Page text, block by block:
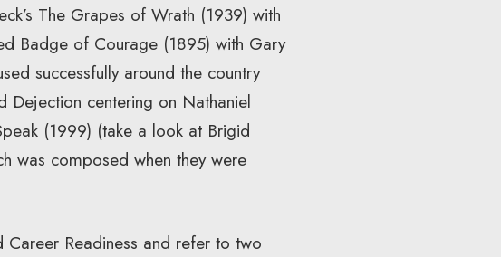
The Grapes of Wrath (1939) with
Badge of Courage (1895) with Gary
successfully around the country
centering on Nathaniel
(1999) (take a look at Brigid
was composed when they were
Readiness and refer to two